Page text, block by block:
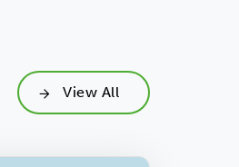
View All